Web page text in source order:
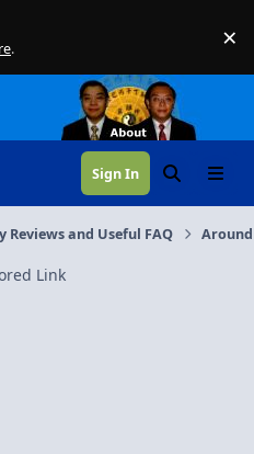
. ×
Sign In SearchMenu
Reviews and Useful FAQ
Link